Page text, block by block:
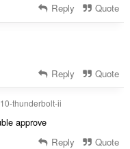
Reply Quote
Reply Quote
thunderbolt-ii
approve
Reply Quote